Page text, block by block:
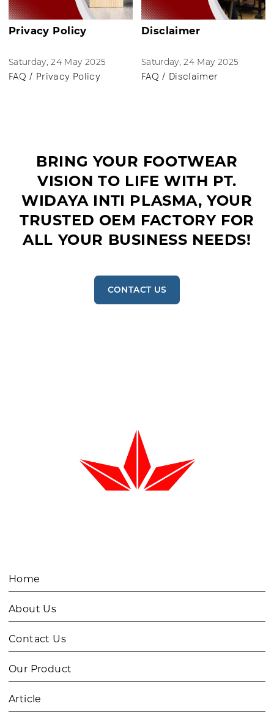
Privacy Policy
Saturday, 24 May 2025
FAQ / Privacy Policy
Disclaimer
Saturday, 24 May 2025
FAQ / Disclaimer
BRING YOUR FOOTWEAR
VISION TO LIFE WITH PT.
WIDAYA INTI PLASMA, YOUR
TRUSTED OEM FACTORY FOR
ALL YOUR BUSINESS NEEDS!
CONTACT US
Home
About Us
Contact Us
Our Product
Article